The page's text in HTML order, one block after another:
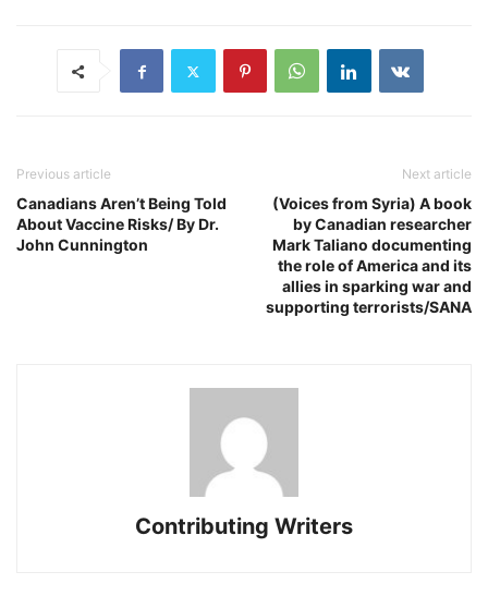
Previous article
Canadians Aren’t Being Told
About Vaccine Risks/ By Dr.
John Cunnington
Next article
(Voices from Syria) A book
by Canadian researcher
Mark Taliano documenting
the role of America and its
allies in sparking war and
supporting terrorists/SANA
Contributing Writers